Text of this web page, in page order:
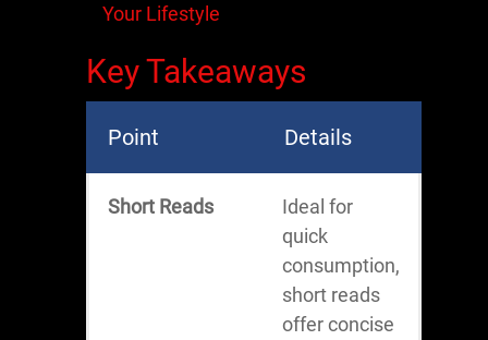
Your Lifestyle
Key Takeaways
Point Details
Short Reads
Ideal for
quick
consumption,
short reads
offer concise